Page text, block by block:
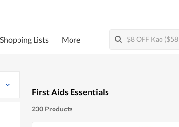
Shopping Lists More
First Aids Essentials
230 Products